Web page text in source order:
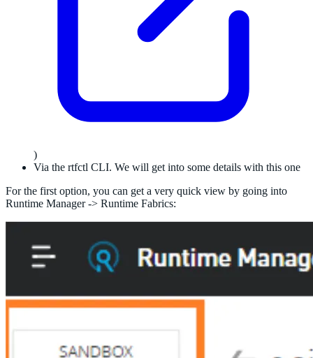
)
Via the rtfctl CLI. We will get into some details with this one
For the first option, you can get a very quick view by going into
Runtime Manager -> Runtime Fabrics: